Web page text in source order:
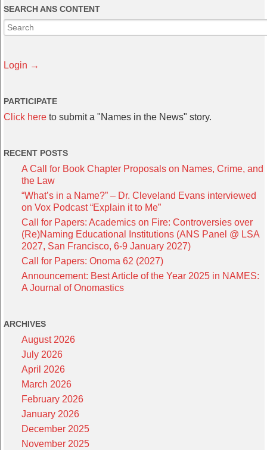
SEARCH ANS CONTENT
Login →
PARTICIPATE
Click here to submit a "Names in the News" story.
RECENT POSTS
A Call for Book Chapter Proposals on Names, Crime, and
the Law
“What’s in a Name?” – Dr. Cleveland Evans interviewed
on Vox Podcast “Explain it to Me”
Call for Papers: Academics on Fire: Controversies over
(Re)Naming Educational Institutions (ANS Panel @ LSA
2027, San Francisco, 6-9 January 2027)
Call for Papers: Onoma 62 (2027)
Announcement: Best Article of the Year 2025 in NAMES:
A Journal of Onomastics
ARCHIVES
August 2026
July 2026
April 2026
March 2026
February 2026
January 2026
December 2025
November 2025